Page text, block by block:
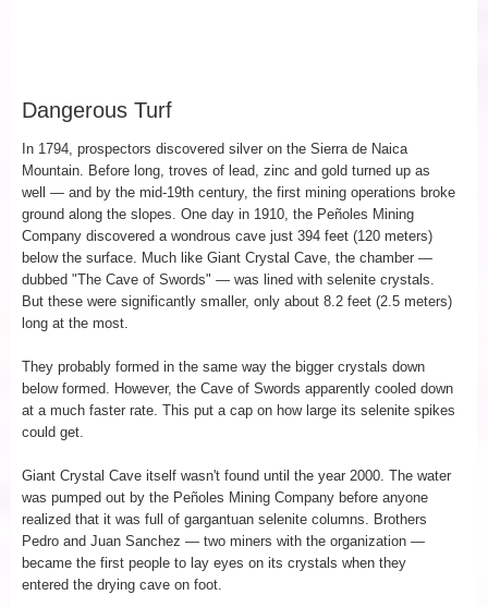
Dangerous Turf
In 1794, prospectors discovered silver on the Sierra de Naica
Mountain. Before long, troves of lead, zinc and gold turned up as
well — and by the mid-19th century, the first mining operations broke
ground along the slopes. One day in 1910, the Peñoles Mining
Company discovered a wondrous cave just 394 feet (120 meters)
below the surface. Much like Giant Crystal Cave, the chamber —
dubbed "The Cave of Swords" — was lined with selenite crystals.
But these were significantly smaller, only about 8.2 feet (2.5 meters)
long at the most.
They probably formed in the same way the bigger crystals down
below formed. However, the Cave of Swords apparently cooled down
at a much faster rate. This put a cap on how large its selenite spikes
could get.
Giant Crystal Cave itself wasn't found until the year 2000. The water
was pumped out by the Peñoles Mining Company before anyone
realized that it was full of gargantuan selenite columns. Brothers
Pedro and Juan Sanchez — two miners with the organization —
became the first people to lay eyes on its crystals when they
entered the drying cave on foot.